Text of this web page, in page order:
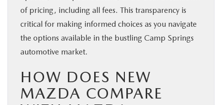
of pricing, including all fees. This transparency is
critical for making informed choices as you navigate
the options available in the bustling Camp Springs
automotive market.
HOW DOES NEW
MAZDA COMPARE